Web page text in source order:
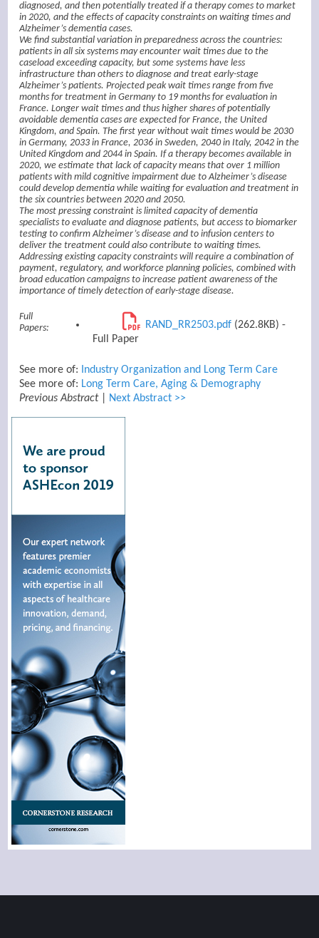
diagnosed, and then potentially treated if a therapy comes to market
in 2020, and the effects of capacity constraints on waiting times and
Alzheimer’s dementia cases.
We find substantial variation in preparedness across the countries:
patients in all six systems may encounter wait times due to the
caseload exceeding capacity, but some systems have less
infrastructure than others to diagnose and treat early-stage
Alzheimer’s patients. Projected peak wait times range from five
months for treatment in Germany to 19 months for evaluation in
France. Longer wait times and thus higher shares of potentially
avoidable dementia cases are expected for France, the United
Kingdom, and Spain. The first year without wait times would be 2030
in Germany, 2033 in France, 2036 in Sweden, 2040 in Italy, 2042 in the
United Kingdom and 2044 in Spain. If a therapy becomes available in
2020, we estimate that lack of capacity means that over 1 million
patients with mild cognitive impairment due to Alzheimer’s disease
could develop dementia while waiting for evaluation and treatment in
the six countries between 2020 and 2050.
The most pressing constraint is limited capacity of dementia
specialists to evaluate and diagnose patients, but access to biomarker
testing to confirm Alzheimer’s disease and to infusion centers to
deliver the treatment could also contribute to waiting times.
Addressing existing capacity constraints will require a combination of
payment, regulatory, and workforce planning policies, combined with
broad education campaigns to increase patient awareness of the
importance of timely detection of early-stage disease.
Full
Papers:
RAND_RR2503.pdf (262.8KB) -
Full Paper
See more of:
Industry Organization and Long Term Care
See more of: Long Term Care, Aging & Demography
Previous Abstract| Next Abstract >>